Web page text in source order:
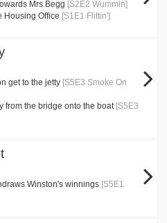
Mrs Begg [S2E2 Wummin]
Housing Office [S1E1 Flittin']
get to the jetty [S5E3 Smoke On
from the bridge onto the boat [S5E3
Winston's winnings [S5E1